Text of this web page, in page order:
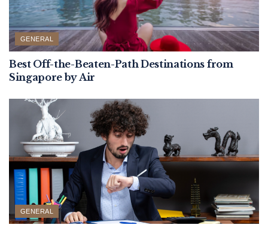
GENERAL
Best Off-the-Beaten-Path Destinations from
Singapore by Air
GENERAL